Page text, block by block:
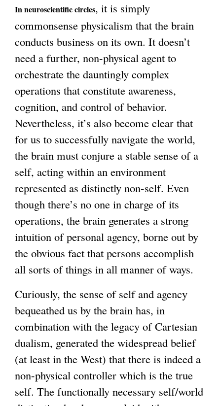
a
l
)
i
n
k
i
s
e
x
t
e
r
n
a
l
)
In neuroscientific circles, it is simply
commonsense physicalism that the brain
conducts business on its own. It doesn’t
need a further, non-physical agent to
orchestrate the dauntingly complex
operations that constitute awareness,
cognition, and control of behavior.
Nevertheless, it’s also become clear that
for us to successfully navigate the world,
the brain must conjure a stable sense of a
self, acting within an environment
represented as distinctly non-self. Even
though there’s no one in charge of its
operations, the brain generates a strong
intuition of personal agency, borne out by
the obvious fact that persons accomplish
all sorts of things in all manner of ways.
Curiously, the sense of self and agency
bequeathed us by the brain has, in
combination with the legacy of Cartesian
dualism, generated the widespread belief
(at least in the West) that there is indeed a
non-physical controller which is the true
self. The functionally necessary self/world